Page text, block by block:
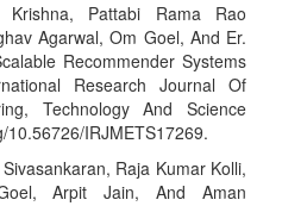
Pattabi Rama Rao
Agarwal, Om Goel, And Er.
Recommender Systems
Research Journal Of
Technology And Science
IRJMETS17269.
Raja Kumar Kolli,
Arpit Jain, And Aman